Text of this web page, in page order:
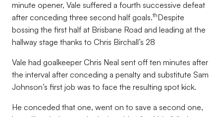
minute opener, Vale suffered a fourth successive defeat
after conceding three second half goals.thDespite
bossing the first half at Brisbane Road and leading at the
hallway stage thanks to Chris Birchall’s 28
Vale had goalkeeper Chris Neal sent off ten minutes after
the interval after conceding a penalty and substitute Sam
Johnson’s first job was to face the resulting spot kick.
He conceded that one, went on to save a second one,